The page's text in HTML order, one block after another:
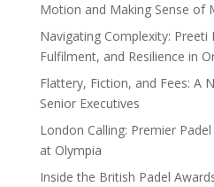
Motion and Making Sense of
Navigating Complexity: Preeti
Fulfilment, and Resilience in
Flattery, Fiction, and Fees: A
Senior Executives
London Calling: Premier
at Olympia
Inside the British Padel